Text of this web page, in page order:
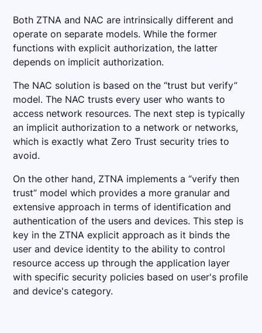
Both ZTNA and NAC are intrinsically different and
operate on separate models. While the former
functions with explicit authorization, the latter
depends on implicit authorization.
The NAC solution is based on the “trust but verify”
model. The NAC trusts every user who wants to
access network resources. The next step is typically
an implicit authorization to a network or networks,
which is exactly what Zero Trust security tries to
avoid.
On the other hand, ZTNA implements a “verify then
trust” model which provides a more granular and
extensive approach in terms of identification and
authentication of the users and devices. This step is
key in the ZTNA explicit approach as it binds the
user and device identity to the ability to control
resource access up through the application layer
with specific security policies based on user's profile
and device's category.